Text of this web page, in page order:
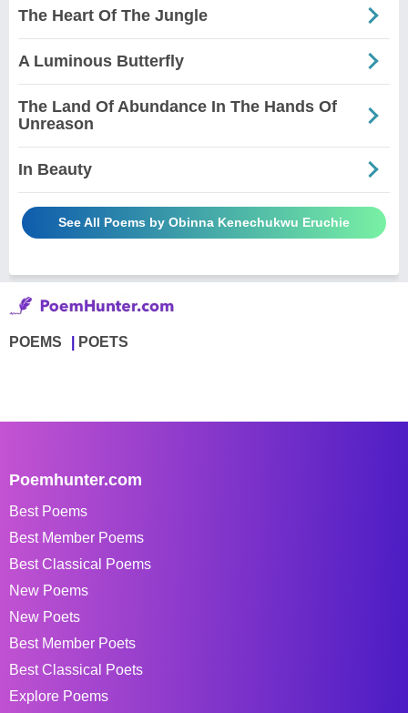
The Heart Of The Jungle
A Luminous Butterfly
The Land Of Abundance In The Hands Of
Unreason
In Beauty
See All Poems by Obinna Kenechukwu Eruchie
POEMS POETS
Poemhunter.com
Best Poems
Best Member Poems
Best Classical Poems
New Poems
New Poets
Best Member Poets
Best Classical Poets
Explore Poems